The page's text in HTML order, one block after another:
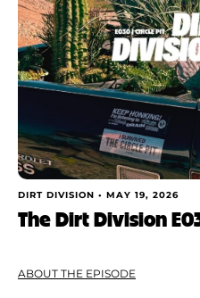
DIRT DIVISION • MAY 19, 2026
The Dirt Division
ABOUT THE EPISODE